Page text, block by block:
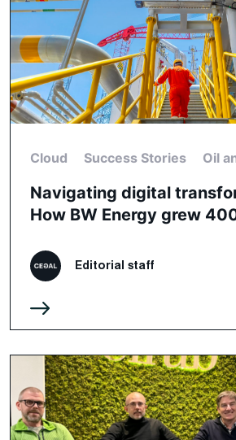
Cloud Success Stories Oil
Navigating digital
How BW Energy grew
Editorial staff